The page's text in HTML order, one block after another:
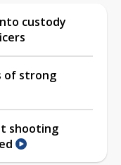
custody
of strong
shooting